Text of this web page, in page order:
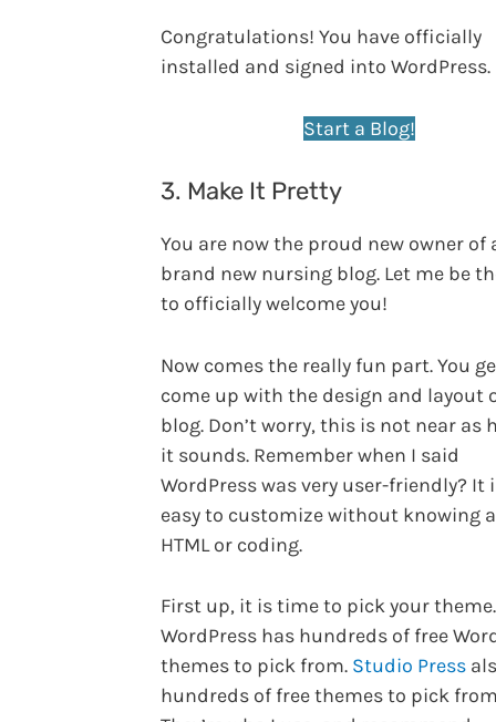
Congratulations! You have officially
installed and signed into WordPress.
Start a Blog!
3. Make It Pretty
You are now the proud new owner of
brand new nursing blog. Let me be
to officially welcome you!
Now comes the really fun part. You
come up with the design and layout
blog. Don’t worry, this is not near as
it sounds. Remember when I said
WordPress was very user-friendly? It
easy to customize without knowing
HTML or coding.
First up, it is time to pick your theme.
WordPress has hundreds of free
themes to pick from. Studio Press
hundreds of free themes to pick